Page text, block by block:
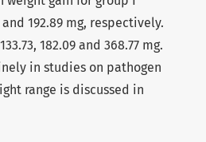
192.89 mg, respectively.
182.09 and 368.77 mg.
in studies on pathogen
range is discussed in